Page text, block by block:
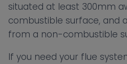
situated at least 300mm
combustible surface, and
from a non-combustible
If you need your flue